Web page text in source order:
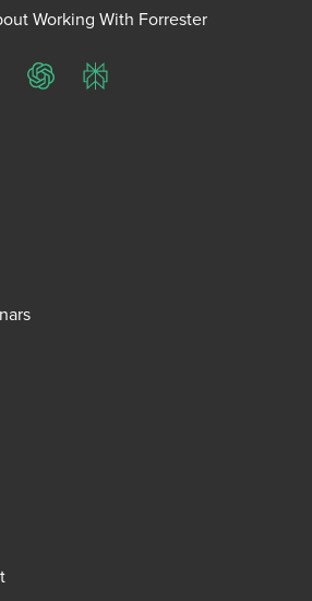
Working With Forrester
ChatGPTPerplexity